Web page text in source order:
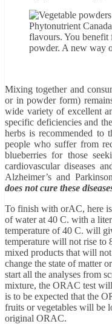
Phytonutrient
flavours. You benefit
powder. A new way
Mixing together and
or in powder form)
wide variety of excellent
specific deficiencies and
herbs is recommended to
people who suffer from
blueberries for those
cardiovascular diseases
Alzheimer’s and
does not cure these
To finish with orAC, here
of water at 40 C. with a
temperature of 40 C. will
temperature will not rise to
mixed products that will
change the state of matter
start all the analyses from
mixture, the ORAC test
is to be expected that the
fruits or vegetables will be
original ORAC.